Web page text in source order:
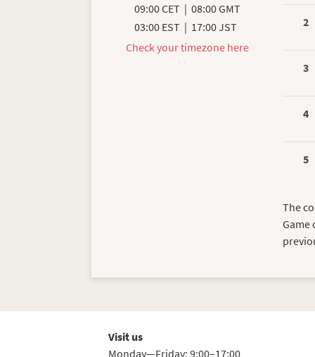
09:00 CET | 08:00 GMT
03:00 EST | 17:00 JST
Check your timezone here
2
3
4
5
The
Game
Visit us
Monday—Friday: 9:00–17:00